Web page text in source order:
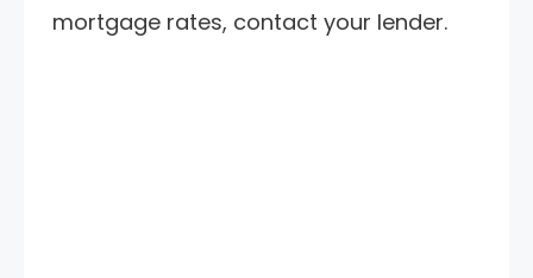
mortgage rates, contact your lender.